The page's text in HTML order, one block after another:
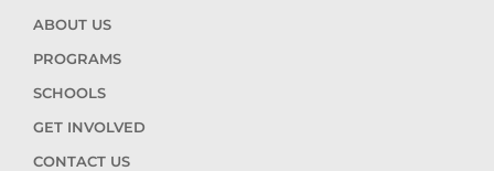
ABOUT US
PROGRAMS
SCHOOLS
GET INVOLVED
CONTACT US